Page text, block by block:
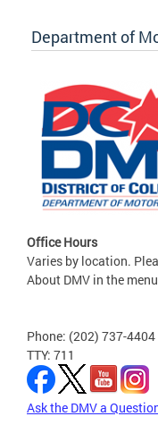
Department of
Office Hours
Varies by location.
About DMV in the
Phone: (202) 737-4404
TTY: 711
Ask the DMV a